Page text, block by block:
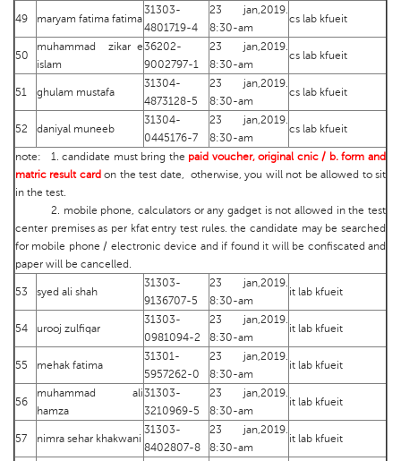
49 maryam fatima fatima
31303-
4801719-4
23 jan,2019.
8:30-am
cs lab kfueit
50
muhammad zikar e
islam
36202-
9002797-1
23 jan,2019.
8:30-am
cs lab kfueit
51 ghulam mustafa
31304-
4873128-5
23 jan,2019.
8:30-am
cs lab kfueit
52 daniyal muneeb
31304-
0445176-7
23 jan,2019.
8:30-am
cs lab kfueit
note: 1. candidate must bring the paid voucher, original cnic / b. form and
matric result card on the test date, otherwise, you will not be allowed to sit
in the test.
2. mobile phone, calculators or any gadget is not allowed in the test
center premises as per kfat entry test rules. the candidate may be searched
for mobile phone / electronic device and if found it will be confiscated and
paper will be cancelled.
53 syed ali shah
31303-
9136707-5
23 jan,2019.
8:30-am
it lab kfueit
54 urooj zulfiqar
31303-
0981094-2
23 jan,2019.
8:30-am
it lab kfueit
55 mehak fatima
31301-
5957262-0
23 jan,2019.
8:30-am
it lab kfueit
56
muhammad ali
hamza
31303-
3210969-5
23 jan,2019.
8:30-am
it lab kfueit
57 nimra sehar khakwani
31303-
8402807-8
23 jan,2019.
8:30-am
it lab kfueit